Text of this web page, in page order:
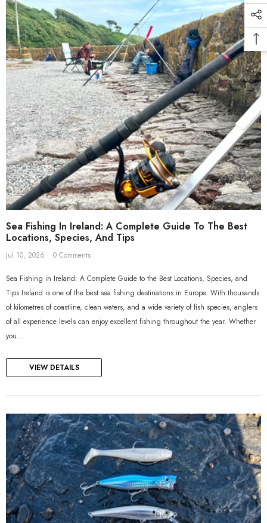
Sea Fishing In Ireland: A Complete Guide To The Best
Locations, Species, And Tips
Jul 10, 2026 0 Comments
Sea Fishing in Ireland: A Complete Guide to the Best Locations, Species, and
Tips Ireland is one of the best sea fishing destinations in Europe. With thousands
of kilometres of coastline, clean waters, and a wide variety of fish species, anglers
of all experience levels can enjoy excellent fishing throughout the year. Whether
you...
VIEW DETAILS